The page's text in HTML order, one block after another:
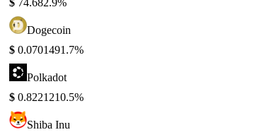
Dogecoin
$ 0.0701491.7%
Polkadot
$ 0.8221210.5%
Shiba Inu